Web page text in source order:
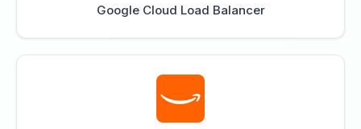
Google Cloud Load Balancer